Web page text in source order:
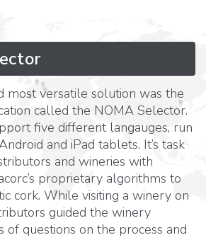
most versatile solution was the
called the NOMA Selector.
five different langauges, run
and iPad tablets. It’s task
and wineries with
proprietary algorithms to
cork. While visiting a winery on
guided the winery
of questions on the process and